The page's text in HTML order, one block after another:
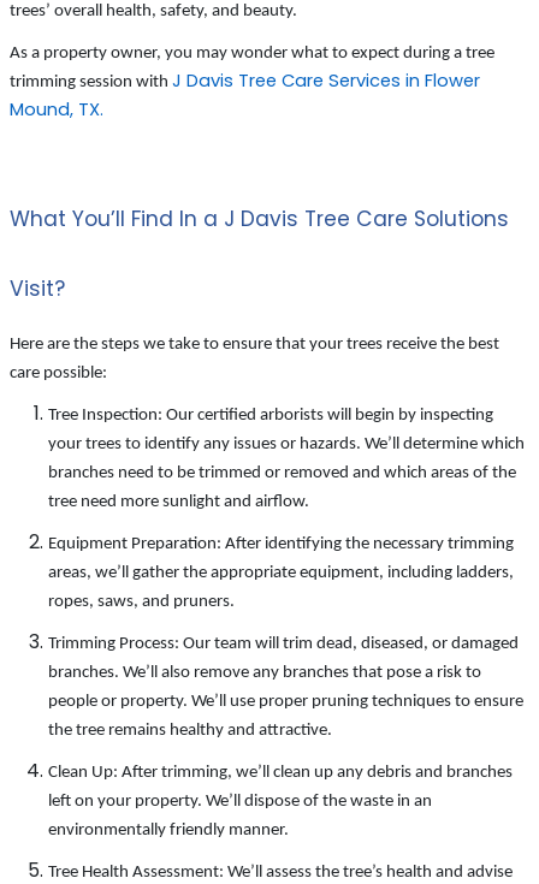
trees’ overall health, safety, and beauty.
As a property owner, you may wonder what to expect during a tree
trimming session with J Davis Tree Care Services in Flower
Mound, TX.
What You’ll Find In a J Davis Tree Care Solutions
Visit?
Here are the steps we take to ensure that your trees receive the best
care possible:
Tree Inspection: Our certified arborists will begin by inspecting
your trees to identify any issues or hazards. We’ll determine which
branches need to be trimmed or removed and which areas of the
tree need more sunlight and airflow.
Equipment Preparation: After identifying the necessary trimming
areas, we’ll gather the appropriate equipment, including ladders,
ropes, saws, and pruners.
Trimming Process: Our team will trim dead, diseased, or damaged
branches. We’ll also remove any branches that pose a risk to
people or property. We’ll use proper pruning techniques to ensure
the tree remains healthy and attractive.
Clean Up: After trimming, we’ll clean up any debris and branches
left on your property. We’ll dispose of the waste in an
environmentally friendly manner.
Tree Health Assessment: We’ll assess the tree’s health and advise